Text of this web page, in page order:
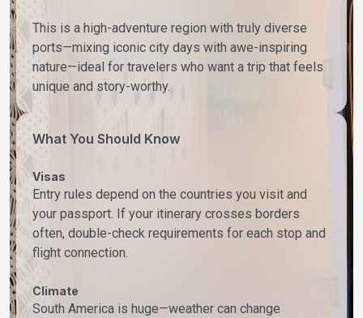
This is a high-adventure region with truly diverse
ports—mixing iconic city days with awe-inspiring
nature—ideal for travelers who want a trip that feels
unique and story-worthy.
What You Should Know
Visas
Entry rules depend on the countries you visit and
your passport. If your itinerary crosses borders
often, double-check requirements for each stop and
flight connection.
Climate
South America is huge—weather can change